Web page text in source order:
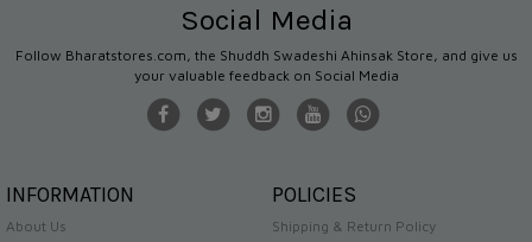
Social Media
Follow Bharatstores.com, the Shuddh Swadeshi Ahinsak Store, and give us
your valuable feedback on Social Media
INFORMATION
About Us
POLICIES
Shipping & Return Policy